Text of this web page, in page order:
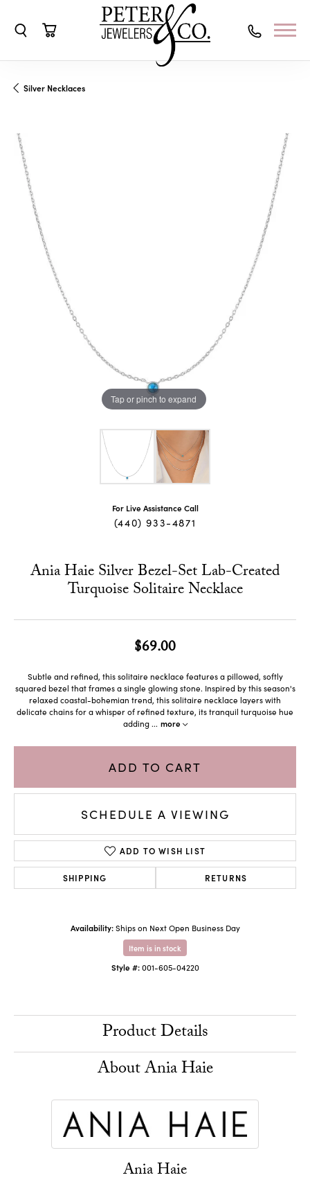
Silver Necklaces
Tap or pinch to expand
For Live Assistance Call
(440) 933-4871
Ania Haie Silver Bezel-Set Lab-Created
Turquoise Solitaire Necklace
$69.00
Subtle and refined, this solitaire necklace features a pillowed, softly
squared bezel that frames a single glowing stone. Inspired by this season's
relaxed coastal-bohemian trend, this solitaire necklace layers with
delicate chains for a whisper of refined texture, its tranquil turquoise hue
adding... more
ADD TO CART
SCHEDULE A VIEWING
ADD TO WISH LIST
SHIPPING RETURNS
Availability: Ships on Next Open Business Day
Item is in stock
Style #: 001-605-04220
Product Details
About Ania Haie
Ania Haie